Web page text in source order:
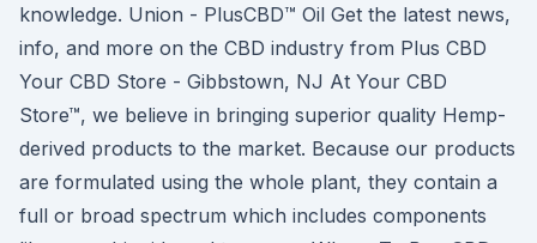
knowledge. Union - PlusCBD™ Oil Get the latest news,
info, and more on the CBD industry from Plus CBD
Your CBD Store - Gibbstown, NJ At Your CBD
Store™, we believe in bringing superior quality Hemp-
derived products to the market. Because our products
are formulated using the whole plant, they contain a
full or broad spectrum which includes components